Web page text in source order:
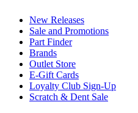
New Releases
Sale and Promotions
Part Finder
Brands
Outlet Store
E-Gift Cards
Loyalty Club Sign-Up
Scratch & Dent Sale